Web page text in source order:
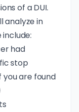
of a DUI.
analyze in
had
stop
you are found